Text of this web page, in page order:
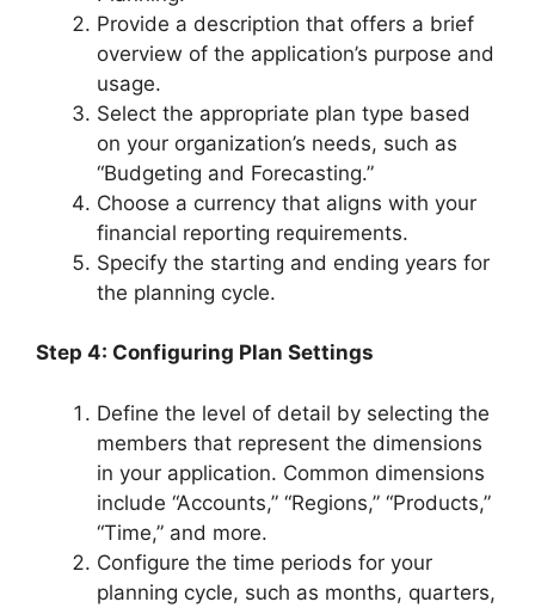
Provide a description that offers a brief
overview of the application’s purpose and
usage.
Select the appropriate plan type based
on your organization’s needs, such as
“Budgeting and Forecasting.”
Choose a currency that aligns with your
financial reporting requirements.
Specify the starting and ending years for
the planning cycle.
Step 4: Configuring Plan Settings
Define the level of detail by selecting the
members that represent the dimensions
in your application. Common dimensions
include “Accounts,” “Regions,” “Products,”
“Time,” and more.
Configure the time periods for your
planning cycle, such as months, quarters,